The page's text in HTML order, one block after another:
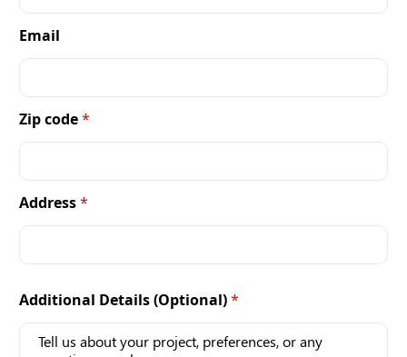
Email
Zip code*
Address*
Additional Details (Optional)*